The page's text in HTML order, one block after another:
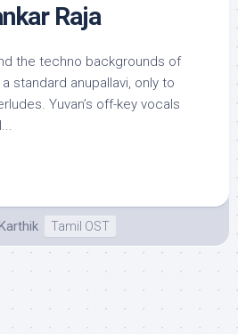
Raja
the techno backgrounds of
standard anupallavi, only to
Yuvan’s off-key vocals
Tamil OST